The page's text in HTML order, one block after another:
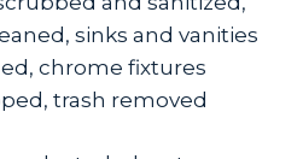
sinks and vanities
chrome fixtures
trash removed